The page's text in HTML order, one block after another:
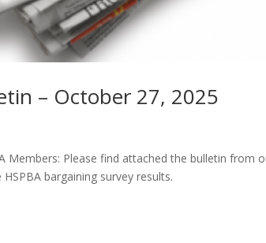
– October 27, 2025
Members: Please find attached the bulletin from
bargaining survey results.